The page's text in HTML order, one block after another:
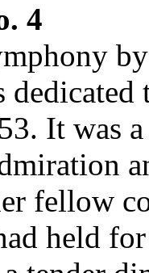
4
It was
fellow
held